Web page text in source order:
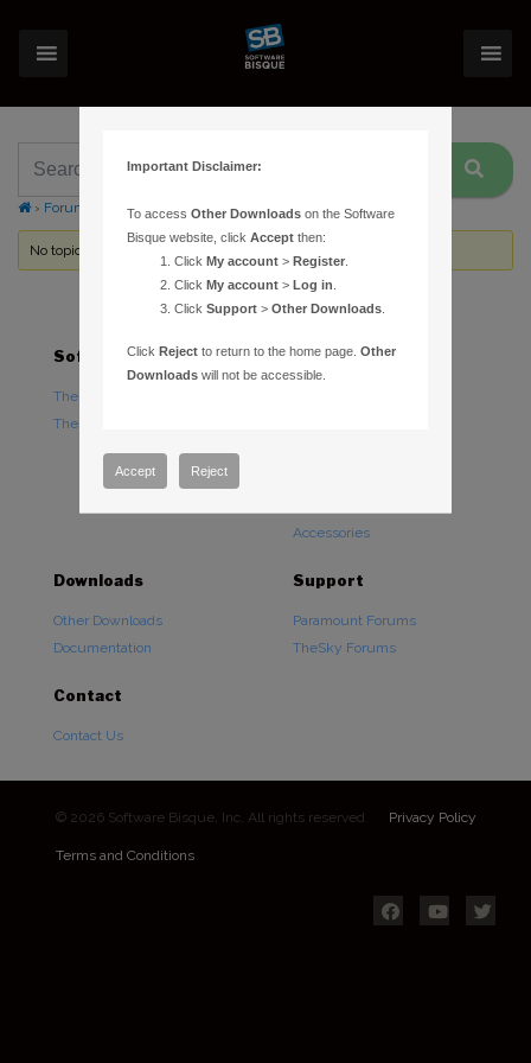
› Forums Topic Tag: Sophos
No topics were found here. You may need to login.
Software
TheSky Astronomy Software
TheSky Options
Hardware
Accessories
Downloads
Other Downloads
Documentation
Support
Paramount Forums
TheSky Forums
Contact
Contact Us
© 2026 Software Bisque, Inc. All rights reserved. Privacy Policy
Terms and Conditions
Important Disclaimer:
To accessOther Downloads on the Software
Bisque website, clickAccept then:
ClickMy account >Register
ClickMy account >Log in
ClickSupport >Other Downloads
ClickReject to return to the home page.Other
Downloads will not be accessible.
Accept Reject